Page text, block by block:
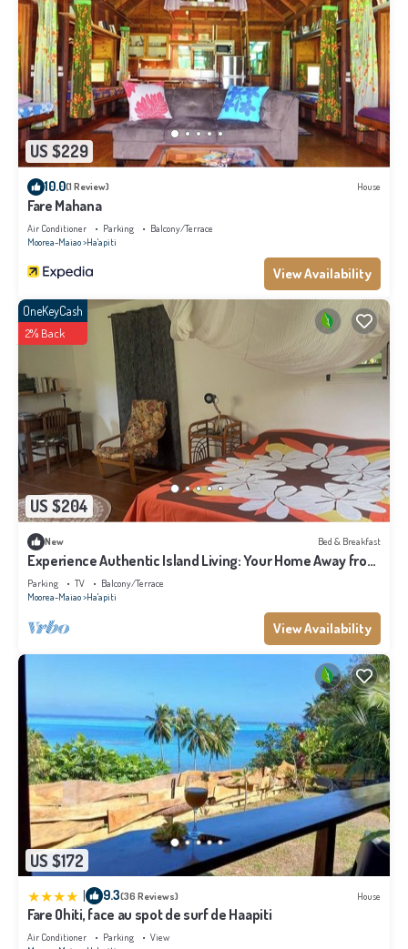
US $229
10.0(1 Review) House
Fare Mahana
Air Conditioner Parking
Balcony/Terrace
Moorea-Maiao Ha'apiti
View Availability
US $204
OneKeyCash
2% Back
New Bed & Breakfast
Experience Authentic Island Living: Your Home Away from
Home in Moorea
Parking TV
Balcony/Terrace
Moorea-Maiao Ha'apiti
View Availability
US $172
| 9.3(36 Reviews) House
Fare Ohiti, face au spot de surf de Haapiti
Air Conditioner Parking
View